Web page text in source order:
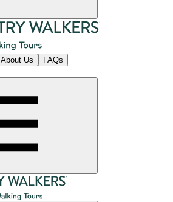
About Us FAQs